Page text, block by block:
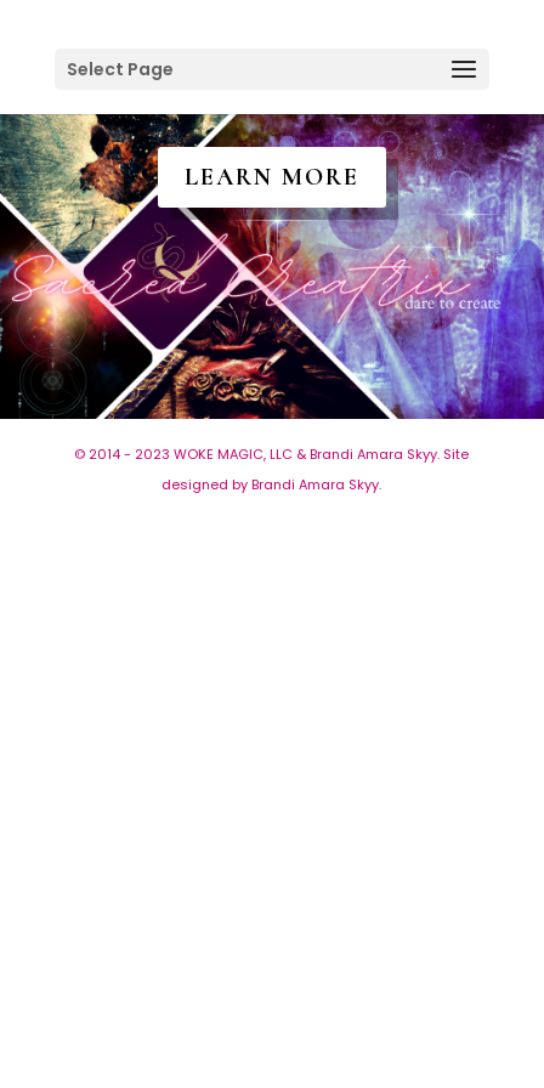
Select Page
LEARN MORE
© 2014 - 2023 WOKE MAGIC, LLC & Brandi Amara Skyy. Site
designed by Brandi Amara Skyy.